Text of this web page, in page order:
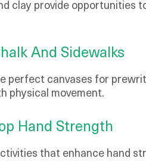
clay provide opportunities
And Sidewalks
perfect canvases for
physical movement.
Hand Strength
that enhance hand